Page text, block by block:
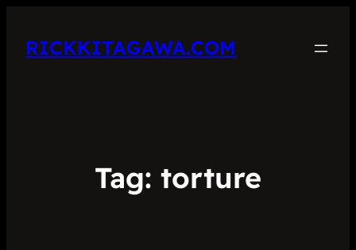
RICKKITAGAWA.COM
Tag: torture